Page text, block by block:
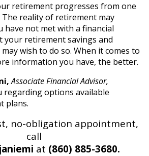
retirement progresses from one
The reality of retirement may
have not met with a financial
your retirement savings and
wish to do so. When it comes to
information you have, the better.
Associate Financial Advisor,
regarding options available
plans.
no-obligation appointment,
call
at (860) 885-3680.